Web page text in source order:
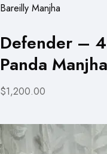
Bareilly Manjha
Defender –
Panda Manjha
$1,200.00